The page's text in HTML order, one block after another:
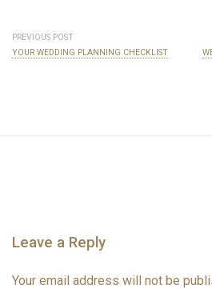
PREVIOUS POST
YOUR WEDDING PLANNING CHECKLIST
Leave a Reply
Your email address will not be